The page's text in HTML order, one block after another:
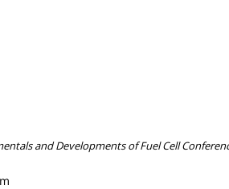
and Developments of Fuel Cell